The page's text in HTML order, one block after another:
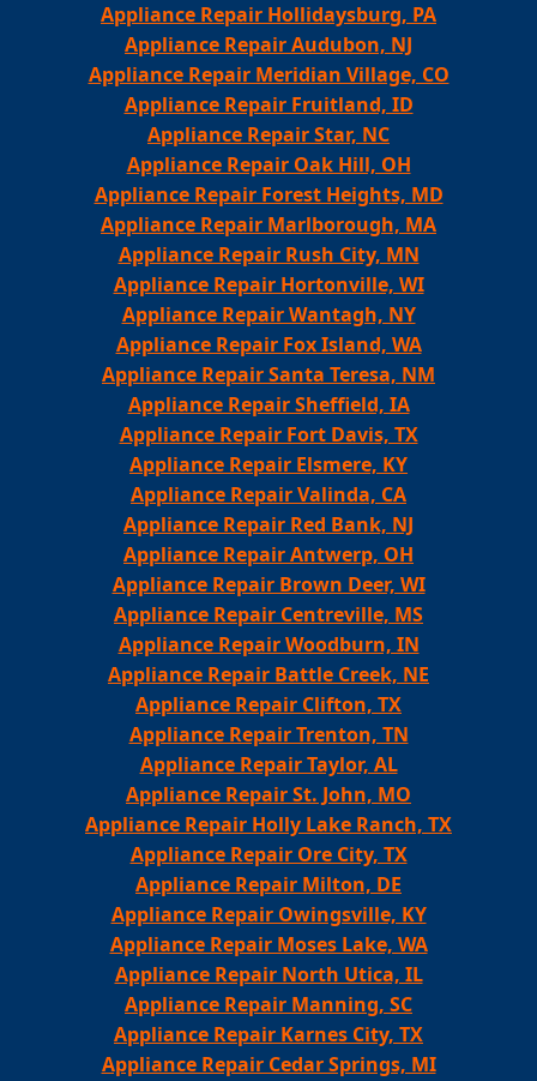
Appliance Repair Hollidaysburg, PA
Appliance Repair Audubon, NJ
Appliance Repair Meridian Village, CO
Appliance Repair Fruitland, ID
Appliance Repair Star, NC
Appliance Repair Oak Hill, OH
Appliance Repair Forest Heights, MD
Appliance Repair Marlborough, MA
Appliance Repair Rush City, MN
Appliance Repair Hortonville, WI
Appliance Repair Wantagh, NY
Appliance Repair Fox Island, WA
Appliance Repair Santa Teresa, NM
Appliance Repair Sheffield, IA
Appliance Repair Fort Davis, TX
Appliance Repair Elsmere, KY
Appliance Repair Valinda, CA
Appliance Repair Red Bank, NJ
Appliance Repair Antwerp, OH
Appliance Repair Brown Deer, WI
Appliance Repair Centreville, MS
Appliance Repair Woodburn, IN
Appliance Repair Battle Creek, NE
Appliance Repair Clifton, TX
Appliance Repair Trenton, TN
Appliance Repair Taylor, AL
Appliance Repair St. John, MO
Appliance Repair Holly Lake Ranch, TX
Appliance Repair Ore City, TX
Appliance Repair Milton, DE
Appliance Repair Owingsville, KY
Appliance Repair Moses Lake, WA
Appliance Repair North Utica, IL
Appliance Repair Manning, SC
Appliance Repair Karnes City, TX
Appliance Repair Cedar Springs, MI